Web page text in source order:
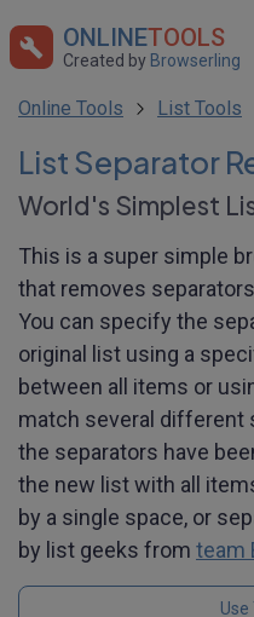
ONLINETOOLS
Created by Browserling
Online Tools List Tools
List Separator
World's Simplest
This is a super simple
that removes
You can specify the
original list using a
between all items or
match several different
the separators have
the new list with all
by a single space, or
by list geeks from team
Use